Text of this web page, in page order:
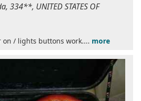
334**, UNITED STATES OF
on / lights buttons work.... more